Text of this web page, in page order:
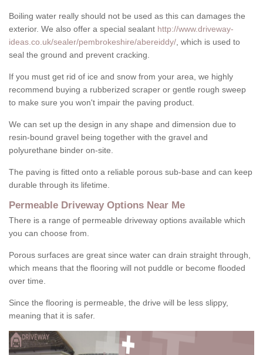
Boiling water really should not be used as this can damages the
exterior. We also offer a special sealant http://www.driveway-
ideas.co.uk/sealer/pembrokeshire/abereiddy/ , which is used to
seal the ground and prevent cracking.
If you must get rid of ice and snow from your area, we highly
recommend buying a rubberized scraper or gentle rough sweep
to make sure you won't impair the paving product.
We can set up the design in any shape and dimension due to
resin-bound gravel being together with the gravel and
polyurethane binder on-site.
The paving is fitted onto a reliable porous sub-base and can keep
durable through its lifetime.
Permeable Driveway Options Near Me
There is a range of permeable driveway options available which
you can choose from.
Porous surfaces are great since water can drain straight through,
which means that the flooring will not puddle or become flooded
over time.
Since the flooring is permeable, the drive will be less slippy,
meaning that it is safer.